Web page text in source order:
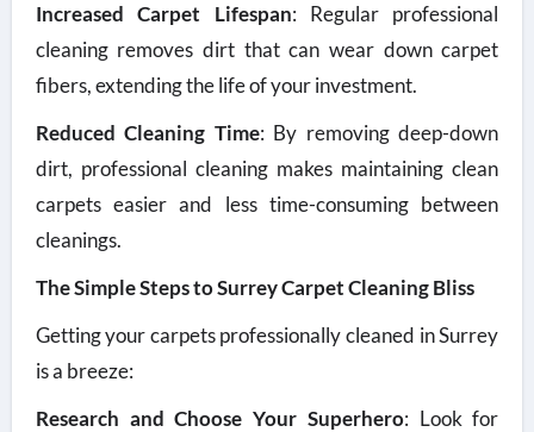
Increased Carpet Lifespan: Regular professional
cleaning removes dirt that can wear down carpet
fibers, extending the life of your investment.
Reduced Cleaning Time: By removing deep-down
dirt, professional cleaning makes maintaining clean
carpets easier and less time-consuming between
cleanings.
The Simple Steps to Surrey Carpet Cleaning Bliss
Getting your carpets professionally cleaned in Surrey
is a breeze:
Research and Choose Your Superhero: Look for